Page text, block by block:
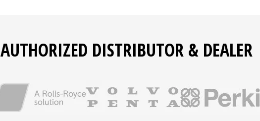
AUTHORIZED DISTRIBUTOR & DEALER